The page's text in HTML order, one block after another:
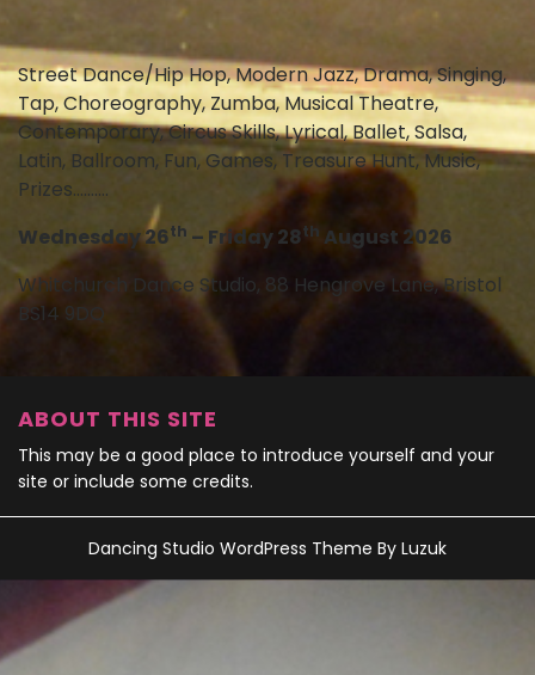
Street Dance/Hip Hop, Modern Jazz, Drama, Singing,
Tap, Choreography, Zumba, Musical Theatre,
Contemporary, Circus Skills, Lyrical, Ballet, Salsa,
Latin, Ballroom, Fun, Games, Treasure Hunt, Music,
Prizes……….
Wednesday 26th – Friday 28th August 2026
Whitchurch Dance Studio, 88 Hengrove Lane, Bristol
BS14 9DQ
ABOUT THIS SITE
This may be a good place to introduce yourself and your
site or include some credits.
Dancing Studio WordPress Theme By Luzuk